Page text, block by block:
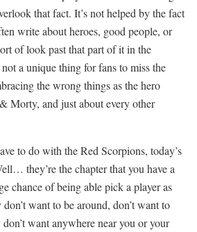
that fact. It’s not helped by the fact
write about heroes, good people, or
of look past that part of it in the
a unique thing for fans to miss the
the wrong things as the hero
Morty, and just about every other
to do with the Red Scorpions, today’s
they’re the chapter that you have a
chance of being able pick a player as
want to be around, don’t want to
want anywhere near you or your